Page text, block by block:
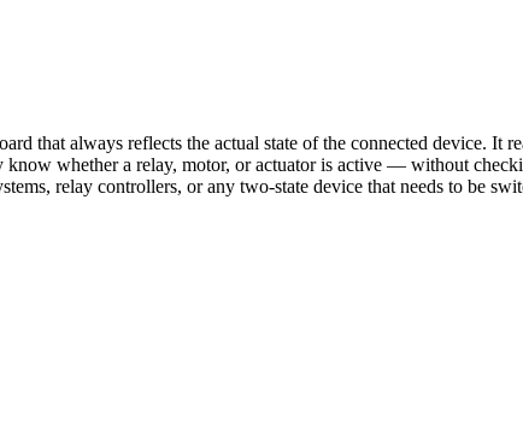
that always reflects the actual state of the connected device. It
whether a relay, motor, or actuator is active — without
relay controllers, or any two-state device that needs to be